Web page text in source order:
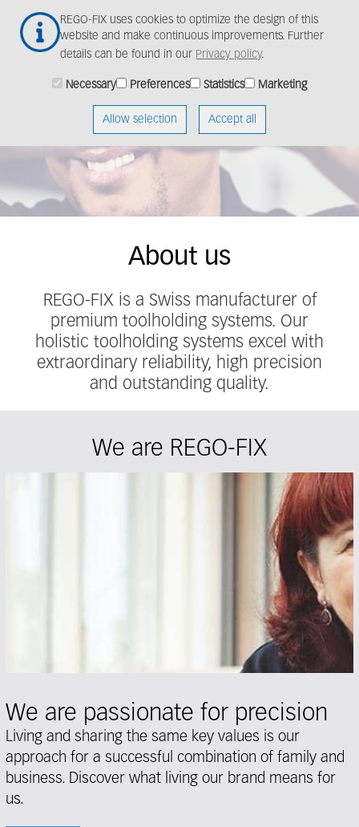
REGO-FIX uses cookies to optimize the design of this
website and make continuous improvements. Further
details can be found in our Privacy policy.
Necessary Preferences Statistics Marketing
Allow selection Accept all
main
REGO-FIX provides
solutions for cutting-
edge toolholding
About us
REGO-FIX is a Swiss manufacturer of
premium toolholding systems. Our
holistic toolholding systems excel with
extraordinary reliability, high precision
and outstanding quality.
We are REGO-FIX
We are passionate for precision
Living and sharing the same key values is our
approach for a successful combination of family and
business. Discover what living our brand means for
us.